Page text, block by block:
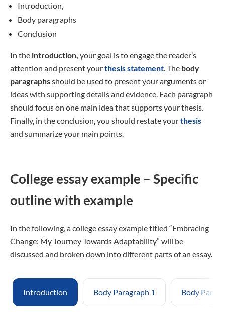
Introduction,
Body paragraphs
Conclusion
In the introduction, your goal is to engage the reader’s
attention and present yourthesis statement. The body
paragraphsshould be used to present your arguments or
ideas with supporting details and evidence. Each paragraph
should focus on one main idea that supports your thesis.
Finally, in the conclusion, you should restate yourthesis
and summarize your main points.
College essay example – Specific
outline with example
In the following, a college essay example titled “Embracing
Change: My Journey Towards Adaptability” will be
discussed and broken down into different parts of an essay.
Introduction Body Paragraph 1 Body